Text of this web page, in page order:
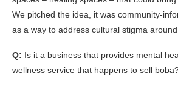
We pitched the idea, it was community-
as a way to address cultural stigma around
Q: Is it a business that provides mental
wellness service that happens to sell